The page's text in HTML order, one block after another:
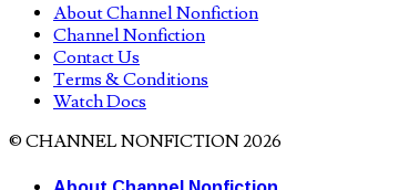
About Channel Nonfiction
Channel Nonfiction
Contact Us
Terms & Conditions
Watch Docs
© CHANNEL NONFICTION 2026